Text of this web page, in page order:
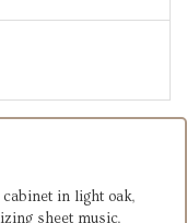
in light oak,
sheet music,